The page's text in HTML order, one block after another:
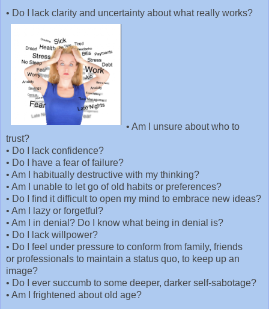
• Do I lack clarity and uncertainty about what really works?
• Am I unsure about who to
trust?
• Do I lack confidence?
• Do I have a fear of failure?
• Am I habitually destructive with my thinking?
• Am I unable to let go of old habits or preferences?
• Do I find it difficult to open my mind to embrace new ideas?
• Am I lazy or forgetful?
• Am I in denial? Do I know what being in denial is?
• Do I lack willpower?
• Do I feel under pressure to conform from family, friends
or professionals to maintain a status quo, to keep up an
image?
• Do I ever succumb to some deeper, darker self-sabotage?
• Am I frightened about old age?